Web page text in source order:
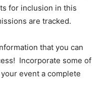
for inclusion in this
are tracked.
that you can
Incorporate some of
event a complete